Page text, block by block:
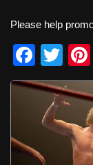
Please help
F
a
c
e
T
wi
tt
er